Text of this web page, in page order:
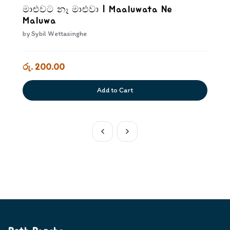
මාළුවට නෑ මාළුවා | Maaluwata Ne
Maluwa
bySybil Wettasinghe
රු. 200.00
Add to Cart